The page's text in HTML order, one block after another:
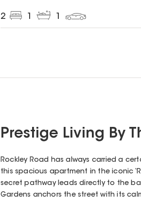
2 1 1
Prestige Living By
Rockley Road has always carried a
this spacious apartment in the iconic
secret pathway leads directly to the
Gardens anchors the street with its